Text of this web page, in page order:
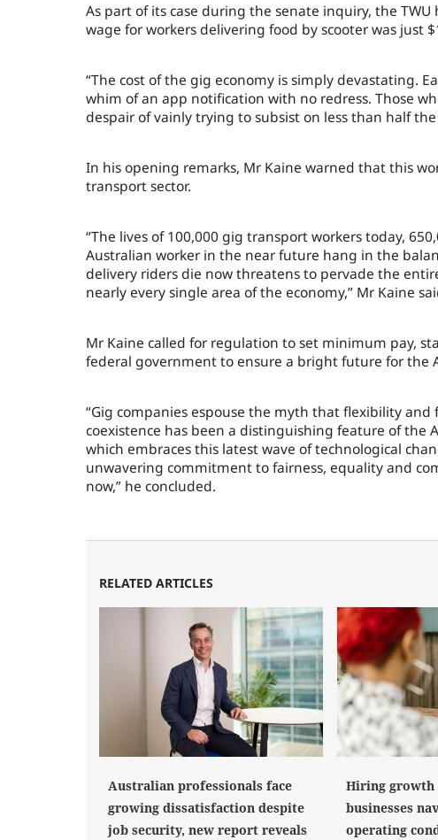
As part of its case during the senate inquiry, the
wage for workers delivering food by scooter was just
“The cost of the gig economy is simply devastating.
whim of an app notification with no redress. Those
despair of vainly trying to subsist on less than half
In his opening remarks, Mr Kaine warned that this
transport sector.
“The lives of 100,000 gig transport workers today,
Australian worker in the near future hang in the
delivery riders die now threatens to pervade the
nearly every single area of the economy,” Mr Kaine
Mr Kaine called for regulation to set minimum pay,
federal government to ensure a bright future for the
“Gig companies espouse the myth that flexibility
coexistence has been a distinguishing feature of the
which embraces this latest wave of technological
unwavering commitment to fairness, equality and
now,” he concluded.
RELATED ARTICLES
Australian professionals face
growing dissatisfaction despite
job security, new report reveals
Hiring growth
businesses
operating